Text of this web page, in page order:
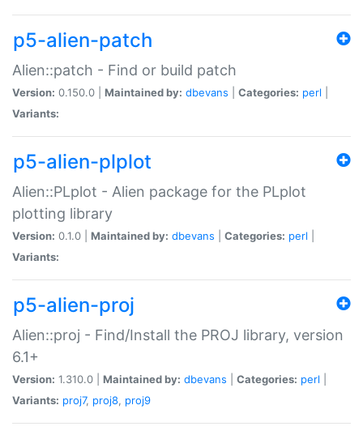
p5-alien-patch
Alien::patch - Find or build patch
Version: 0.150.0 | Maintained by: dbevans Categories: perl
Variants:
p5-alien-plplot
Alien::PLplot - Alien package for the PLplot
plotting library
Version: 0.1.0 | Maintained by: dbevans Categories: perl
Variants:
p5-alien-proj
Alien::proj - Find/Install the PROJ library, version
6.1+
Version: 1.310.0 | Maintained by: dbevans Categories: perl
Variants: proj7, proj8, proj9